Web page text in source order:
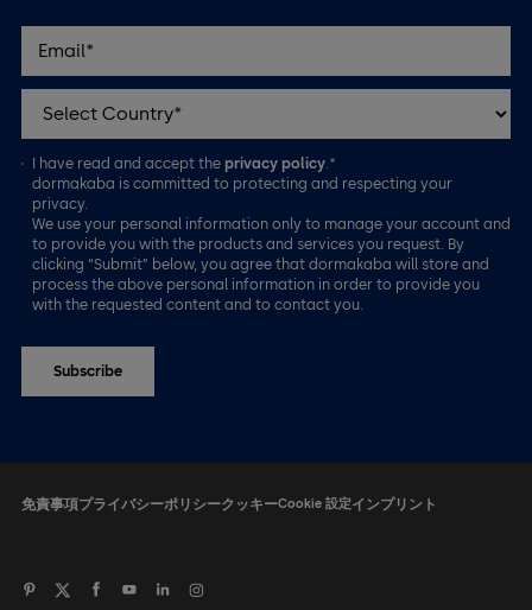
I have read and accept theprivacy policy.*
dormakaba is committed to protecting and respecting your
privacy.
We use your personal information only to manage your account and
to provide you with the products and services you request. By
clicking “Submit” below, you agree that dormakaba will store and
process the above personal information in order to provide you
with the requested content and to contact you.
免責事項プライバシーポリシークッキーCookie 設定インプリント